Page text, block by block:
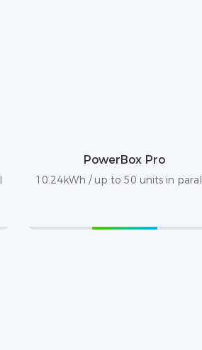
PowerBox Pro
10.24kWh / up to 50 units in